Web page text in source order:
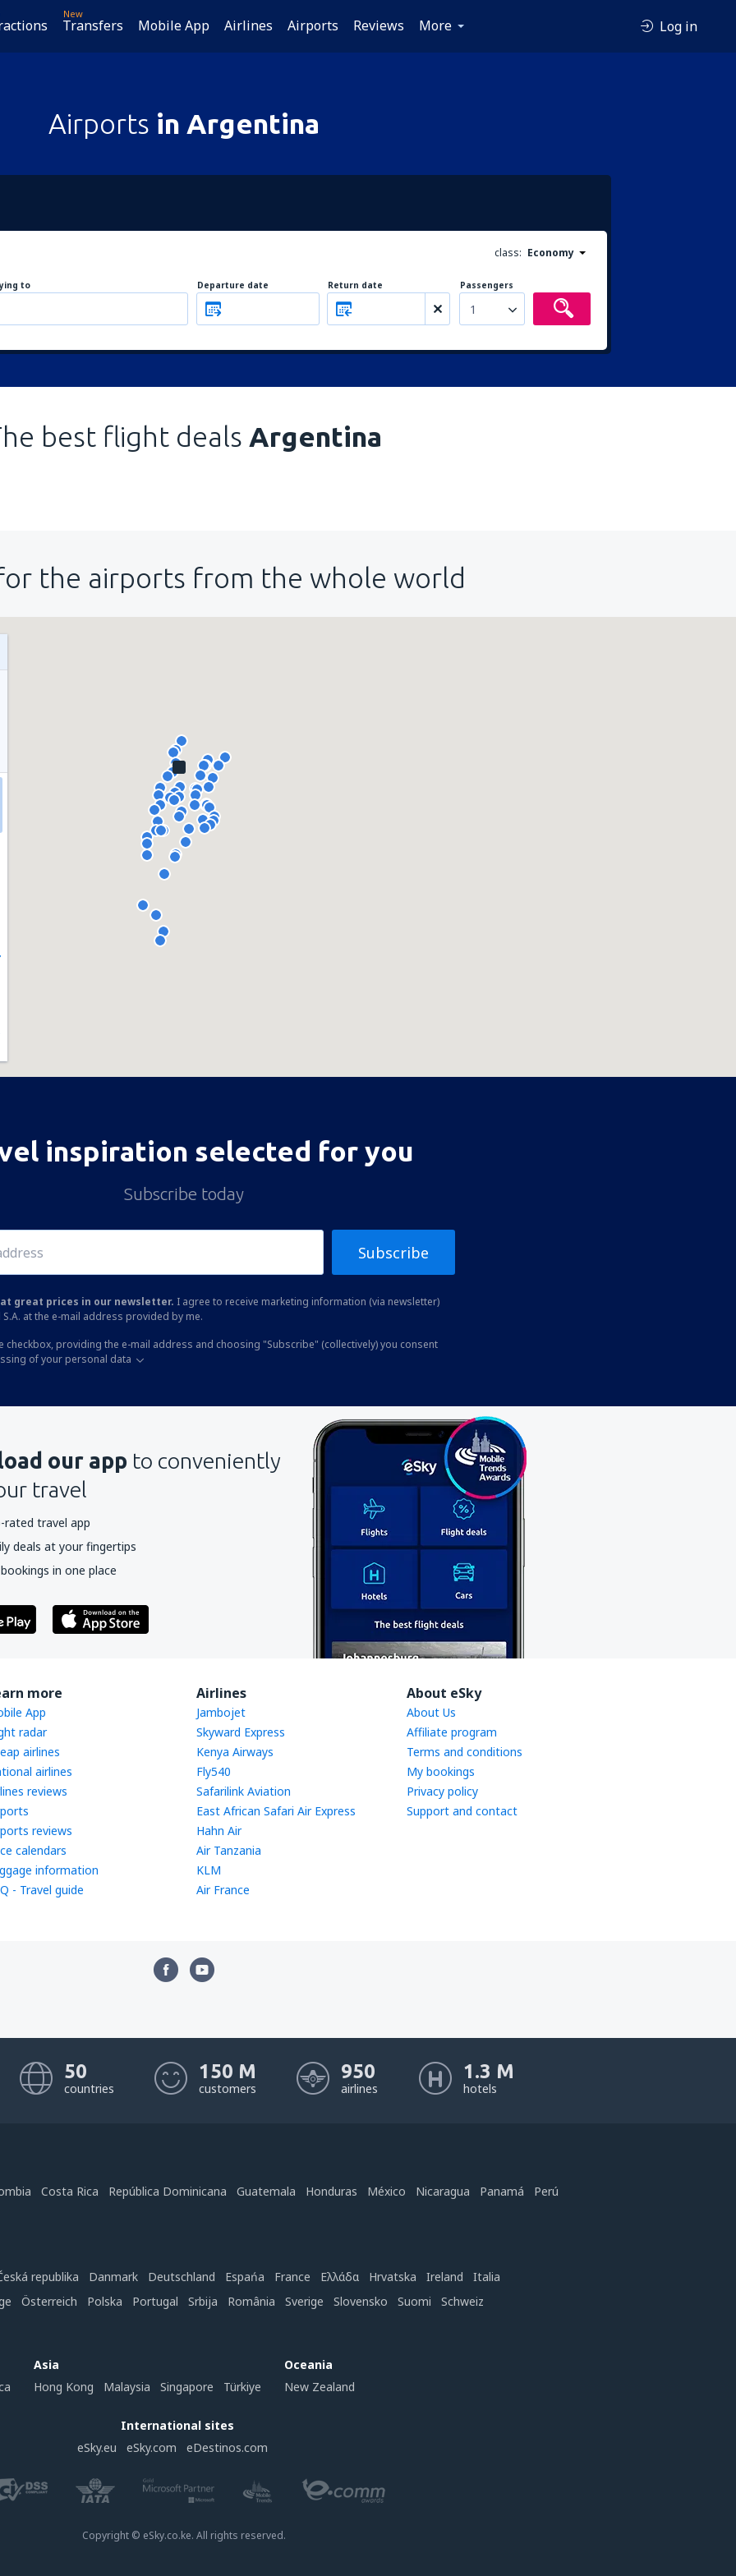
New
Transfers Mobile App Airlines Airports Reviews More Log in
Airports in Argentina
class: Economy
to Departure date Return date Passengers
1
best flight deals Argentina
the airports from the whole world
inspiration selected for you
Subscribe today
Subscribe
great prices in our newsletter. I agree to receive marketing information (via newsletter)
S.A. at the e-mail address provided by me.
checkbox, providing the e-mail address and choosing "Subscribe" (collectively) you consent
of your personal data
our app to conveniently
travel
rated travel app
deals at your fingertips
in one place
more
App
radar
airlines
airlines
reviews
reviews
calendars
information
- Travel guide
Airlines
Jambojet
Skyward Express
Kenya Airways
Fly540
Safarilink Aviation
East African Safari Air Express
Hahn Air
Air Tanzania
KLM
Air France
About eSky
About Us
Affiliate program
Terms and conditions
My bookings
Privacy policy
Support and contact
50
countries
150 M
customers
950
airlines
1.3 M
hotels
Costa Rica República Dominicana Guatemala Honduras México Nicaragua Panamá
Perú
republika Danmark Deutschland Espańa France Ελλάδα Hrvatska Ireland
Italia
Österreich Polska Portugal Srbija România Sverige Slovensko Suomi
Schweiz
Asia
Hong Kong
Malaysia Singapore Türkiye
Oceania
New Zealand
International sites
eSky.eu
eSky.com eDestinos.com
Copyright © eSky.co.ke. All rights reserved.